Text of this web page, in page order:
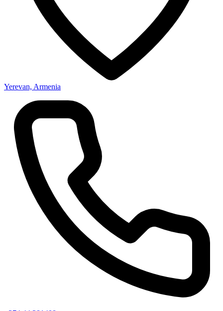
Yerevan, Armenia